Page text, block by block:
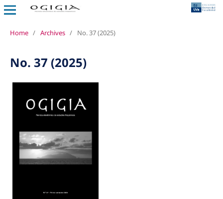
Home / Archives / No. 37 (2025)
No. 37 (2025)